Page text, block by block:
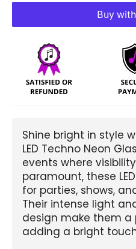
Shine bright in style
LED Techno Neon
events where
paramount, these
for parties, shows,
Their intense light
design make them
adding a bright